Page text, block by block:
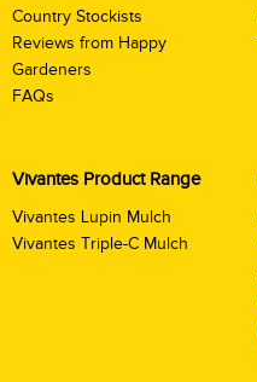
Country Stockists
Reviews from Happy
Gardeners
FAQs
Vivantes Product Range
Vivantes Lupin Mulch
Vivantes Triple-C Mulch